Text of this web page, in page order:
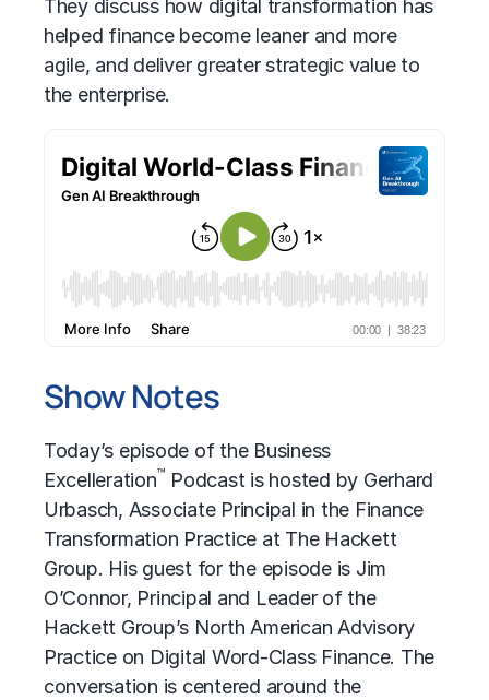
They discuss how digital transformation has
helped finance become leaner and more
agile, and deliver greater strategic value to
the enterprise.
Show Notes
Today’s episode of the Business
Excelleration™ Podcast is hosted by Gerhard
Urbasch, Associate Principal in the Finance
Transformation Practice at The Hackett
Group. His guest for the episode is Jim
O’Connor, Principal and Leader of the
Hackett Group’s North American Advisory
Practice on Digital Word-Class Finance. The
conversation is centered around the